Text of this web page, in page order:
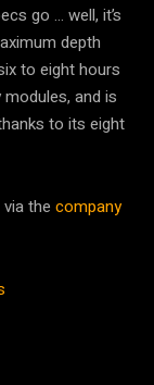
go … well, it’s
depth
to eight hours
and is
to its eight
the company